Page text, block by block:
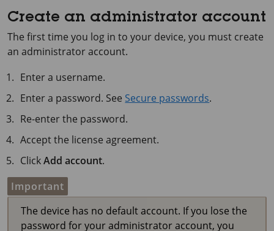
Create an administrator account
The first time you log in to your device, you must create
an administrator account.
Enter a username.
Enter a password. See Secure passwords.
Re-enter the password.
Accept the license agreement.
ClickAdd account.
Important
The device has no default account. If you lose the
password for your administrator account, you